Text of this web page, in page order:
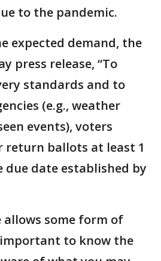
to the pandemic.
expected demand, the
press release, “To
standards and to
(e.g., weather
events), voters
return ballots at least 1
date established by
allows some form of
to know the